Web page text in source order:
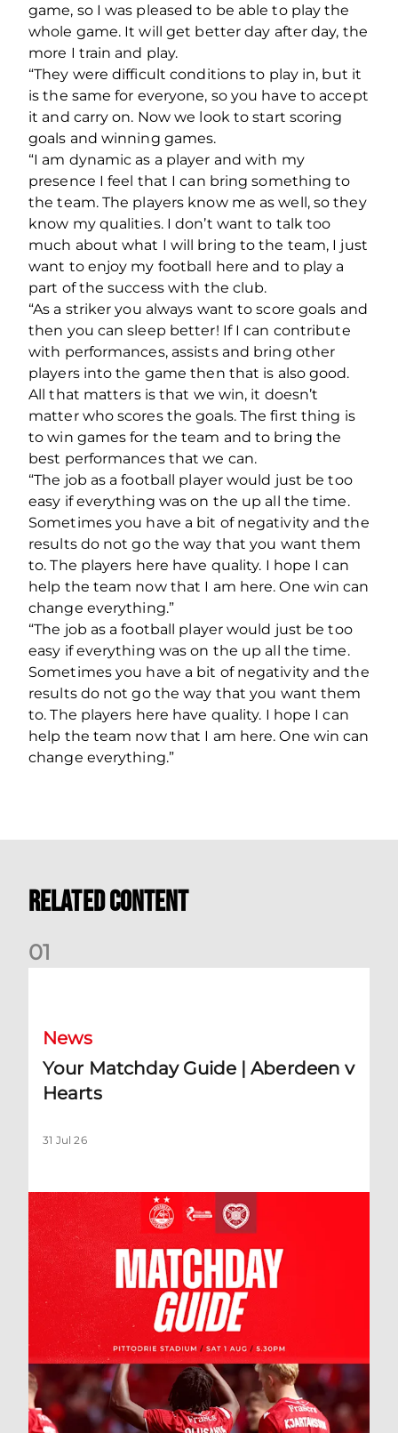
game, so I was pleased to be able to play the
whole game. It will get better day after day, the
more I train and play.
“They were difficult conditions to play in, but it
is the same for everyone, so you have to accept
it and carry on. Now we look to start scoring
goals and winning games.
“I am dynamic as a player and with my
presence I feel that I can bring something to
the team. The players know me as well, so they
know my qualities. I don’t want to talk too
much about what I will bring to the team, I just
want to enjoy my football here and to play a
part of the success with the club.
“As a striker you always want to score goals and
then you can sleep better! If I can contribute
with performances, assists and bring other
players into the game then that is also good.
All that matters is that we win, it doesn’t
matter who scores the goals. The first thing is
to win games for the team and to bring the
best performances that we can.
“The job as a football player would just be too
easy if everything was on the up all the time.
Sometimes you have a bit of negativity and the
results do not go the way that you want them
to. The players here have quality. I hope I can
help the team now that I am here. One win can
change everything.”
“The job as a football player would just be too
easy if everything was on the up all the time.
Sometimes you have a bit of negativity and the
results do not go the way that you want them
to. The players here have quality. I hope I can
help the team now that I am here. One win can
change everything.”
Related Content
01
News
Your Matchday Guide | Aberdeen v
Hearts
31 Jul 26